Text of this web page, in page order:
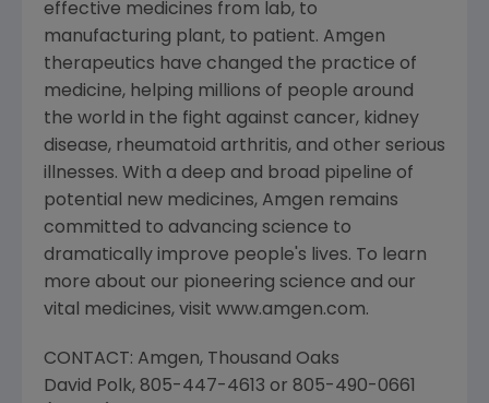
effective medicines from lab, to
manufacturing plant, to patient. Amgen
therapeutics have changed the practice of
medicine, helping millions of people around
the world in the fight against cancer, kidney
disease, rheumatoid arthritis, and other serious
illnesses. With a deep and broad pipeline of
potential new medicines, Amgen remains
committed to advancing science to
dramatically improve people's lives. To learn
more about our pioneering science and our
vital medicines, visit www.amgen.com.
CONTACT: Amgen, Thousand Oaks
David Polk, 805-447-4613 or 805-490-0661